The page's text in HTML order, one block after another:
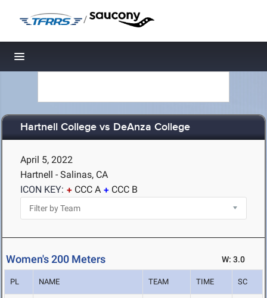
/
Toggle navigation
Hartnell College vs DeAnza College
April 5, 2022
Hartnell - Salinas, CA
ICON KEY:
CCC A CCC B
Women's 200 Meters W: 3.0
PL NAME TEAM TIME SC